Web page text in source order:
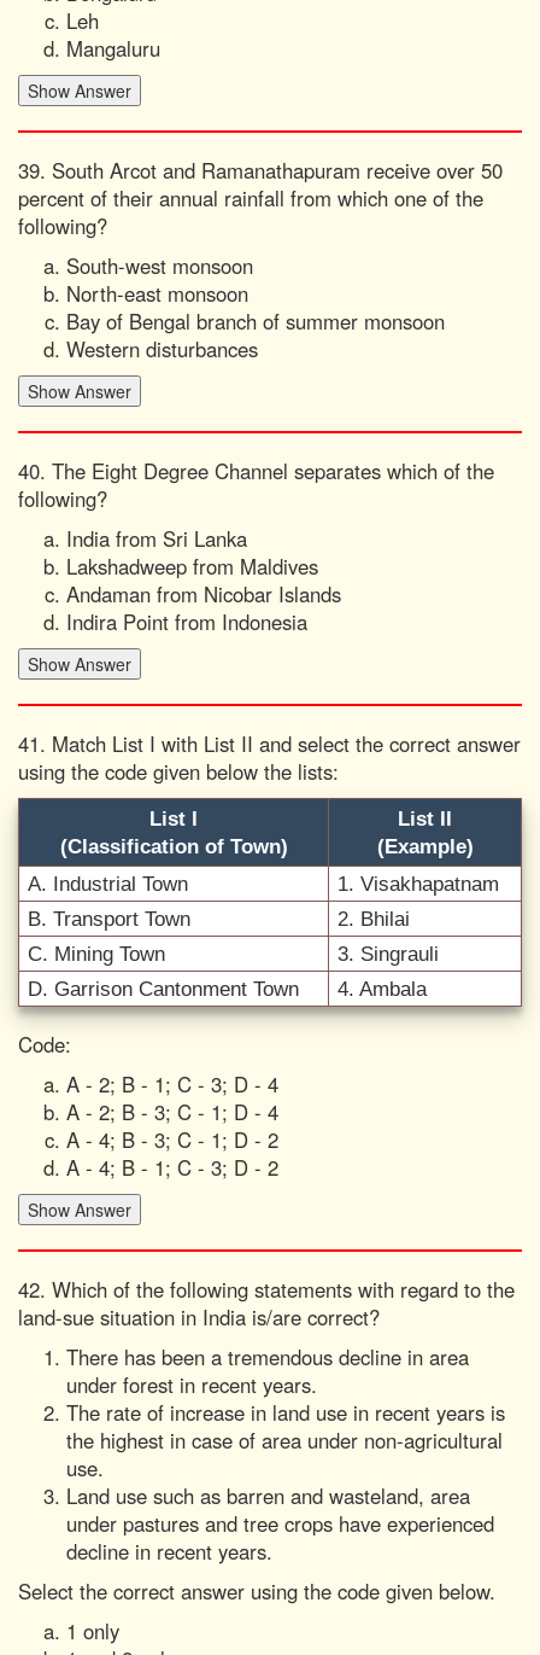
Leh
Mangaluru
39. South Arcot and Ramanathapuram receive over 50
percent of their annual rainfall from which one of the
following?
South-west monsoon
North-east monsoon
Bay of Bengal branch of summer monsoon
Western disturbances
40. The Eight Degree Channel separates which of the
following?
India from Sri Lanka
Lakshadweep from Maldives
Andaman from Nicobar Islands
Indira Point from Indonesia
41. Match List I with List II and select the correct answer
using the code given below the lists:
List I
(Classification of Town)
List II
(Example)
A. Industrial Town
1. Visakhapatnam
B. Transport Town
2. Bhilai
C. Mining Town
3. Singrauli
D. Garrison Cantonment Town
4. Ambala
Code:
A - 2; B - 1; C - 3; D - 4
A - 2; B - 3; C - 1; D - 4
A - 4; B - 3; C - 1; D - 2
A - 4; B - 1; C - 3; D - 2
42. Which of the following statements with regard to the
land-sue situation in India is/are correct?
There has been a tremendous decline in area
under forest in recent years.
The rate of increase in land use in recent years is
the highest in case of area under non-agricultural
use.
Land use such as barren and wasteland, area
under pastures and tree crops have experienced
decline in recent years.
Select the correct answer using the code given below.
1 only